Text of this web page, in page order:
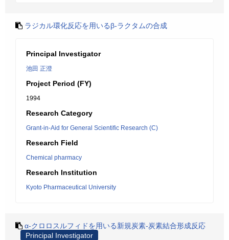
ラジカル環化反応を用いるβ-ラクタムの合成
Principal Investigator
池田 正澄
Project Period (FY)
1994
Research Category
Grant-in-Aid for General Scientific Research (C)
Research Field
Chemical pharmacy
Research Institution
Kyoto Pharmaceutical University
α-クロロスルフィドを用いる新規炭素-炭素結合形成反応
Principal Investigator